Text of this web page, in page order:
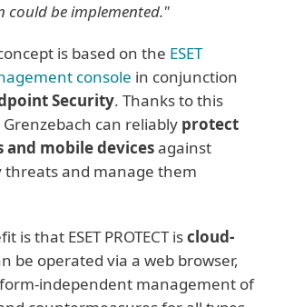
could be implemented."
is based on the ESET
console in conjunction
Security. Thanks to this
can reliably protect
and mobile devicesagainst
threats and manage them
is that ESET PROTECT iscloud-
be operated via a web browser,
independent management of